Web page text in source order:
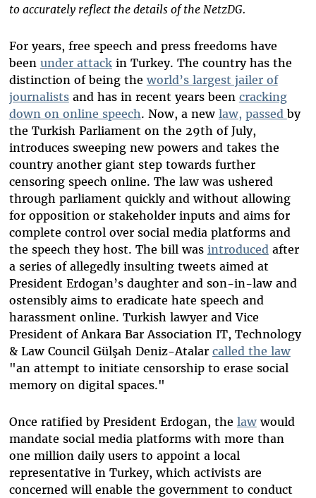
to accurately reflect the details of the NetzDG.
For years, free speech and press freedoms have
been under attackin Turkey. The country has the
distinction of being the world’s largest jailer of
journalistsand has in recent years been cracking
down on online speech. Now, a new law, passed by
the Turkish Parliament on the 29th of July,
introduces sweeping new powers and takes the
country another giant step towards further
censoring speech online. The law was ushered
through parliament quickly and without allowing
for opposition or stakeholder inputs and aims for
complete control over social media platforms and
the speech they host. The bill was introduced after
a series of allegedly insulting tweets aimed at
President Erdogan’s daughter and son-in-law and
ostensibly aims to eradicate hate speech and
harassment online. Turkish lawyer and Vice
President of Ankara Bar Association IT, Technology
& Law Council Gülşah Deniz-Atalar called the law
"an attempt to initiate censorship to erase social
memory on digital spaces."
Once ratified by President Erdogan, the lawwould
mandate social media platforms with more than
one million daily users to appoint a local
representative in Turkey, which activists are
concerned will enable the government to conduct